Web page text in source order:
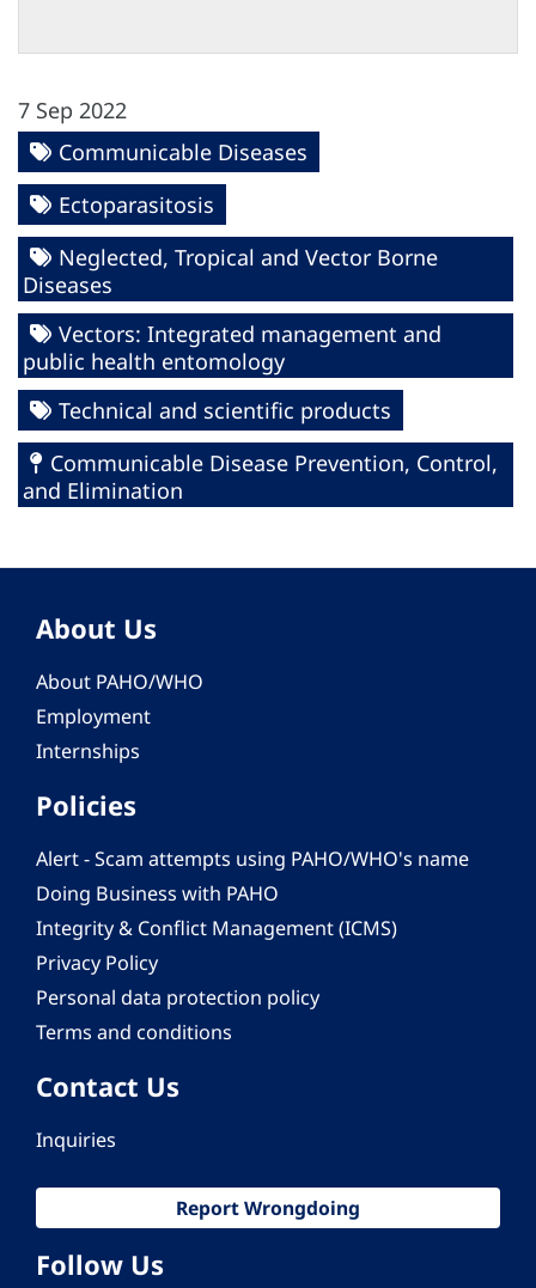
7 Sep 2022
Communicable Diseases
Ectoparasitosis
Neglected, Tropical and Vector Borne
Diseases
Vectors: Integrated management and
public health entomology
Technical and scientific products
Communicable Disease Prevention, Control,
and Elimination
About Us
About PAHO/WHO
Employment
Internships
Policies
Alert - Scam attempts using PAHO/WHO's name
Doing Business with PAHO
Integrity & Conflict Management (ICMS)
Privacy Policy
Personal data protection policy
Terms and conditions
Contact Us
Inquiries
Report Wrongdoing
Follow Us